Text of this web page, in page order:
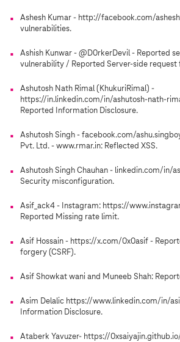
Ashesh Kumar - http://facebook.com/
vulnerabilities.
Ashish Kunwar - @D0rkerDevil - Reported
vulnerability / Reported Server-side request
Ashutosh Nath Rimal (KhukuriRimal) -
https://in.linkedin.com/in/ashutosh-nath-
Reported Information Disclosure.
Ashutosh Singh - facebook.com/
Pvt. Ltd. - www.rmar.in: Reflected XSS.
Ashutosh Singh Chauhan - linkedin.com/in/
Security misconfiguration.
Asif_ack4 - Instagram: https://
Reported Missing rate limit.
Asif Hossain - https://x.com/0x0asif -
forgery (CSRF).
Asif Showkat wani and Muneeb Shah:
Asim Delalic https://www.linkedin.com/in/
Information Disclosure.
Ataberk Yavuzer- https://